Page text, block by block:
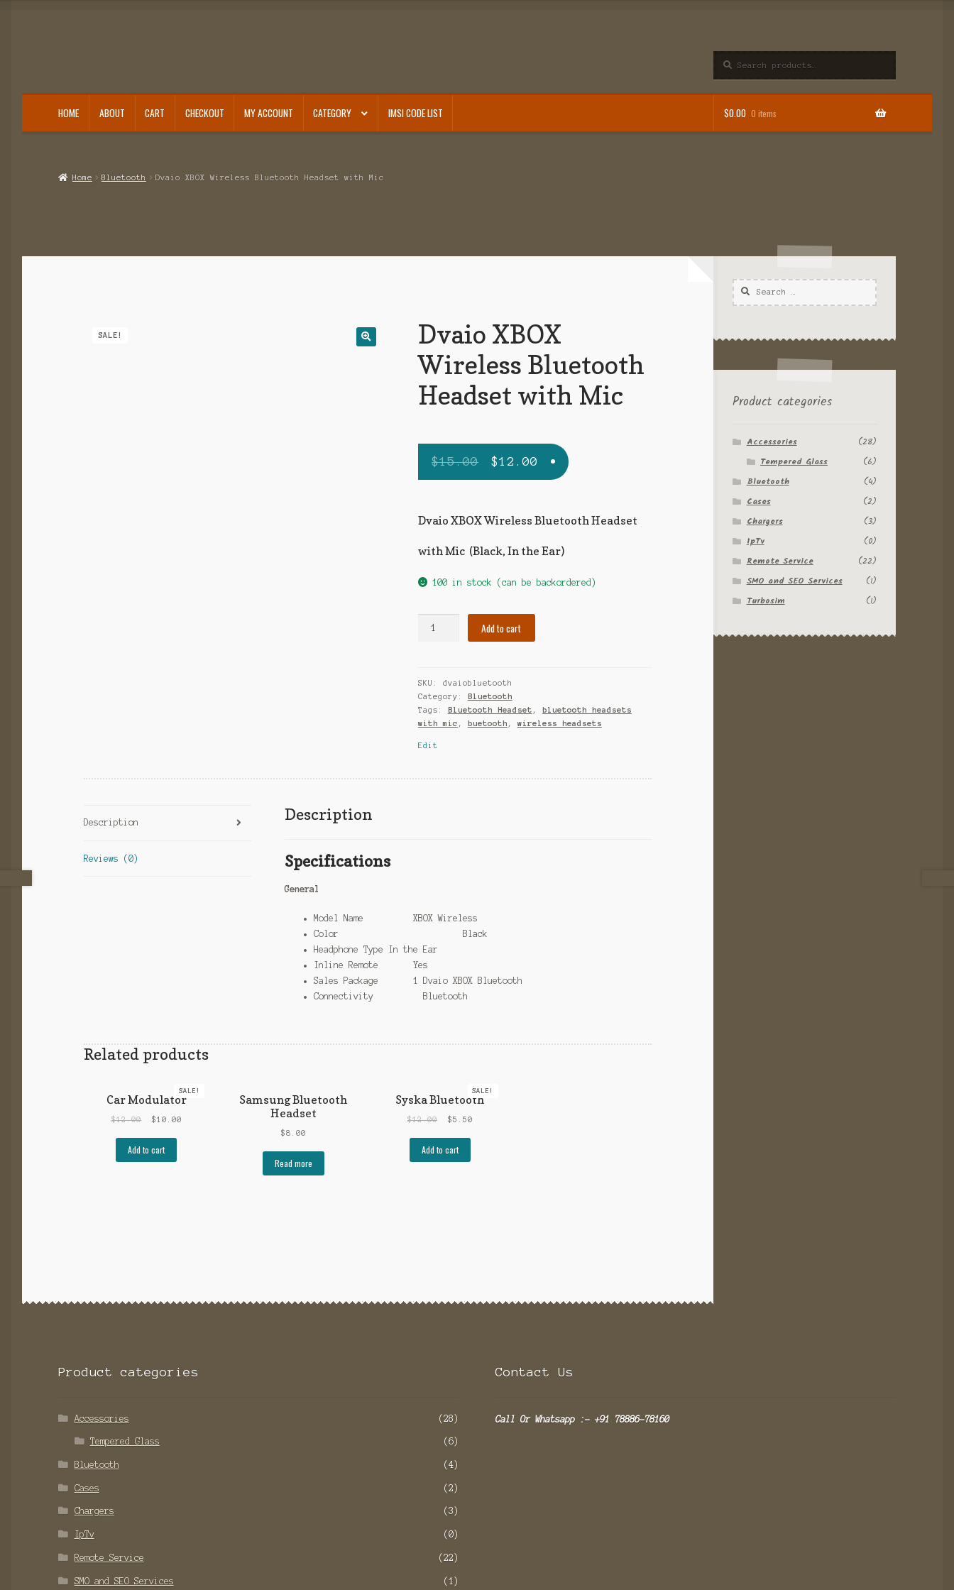
HOME ABOUT CART CHECKOUT MY ACCOUNT CATEGORY IMSI CODE LIST $0.00 0 items
Home Bluetooth Dvaio XBOX Wireless Bluetooth Headset with Mic
SALE!
Dvaio XBOX
Wireless Bluetooth
Headset with Mic
$15.00 $12.00
Dvaio XBOX Wireless Bluetooth Headset
with Mic (Black, In the Ear)
100 in stock (can be backordered)
Add to cart
SKU: dvaiobluetooth
Category: Bluetooth
Tags: Bluetooth Headset , bluetooth headsets
with mic , buetooth , wireless headsets
Edit
Description
Reviews (0)
Description
Specifications
General
Model Name XBOX Wireless
Color Black
Headphone Type In the Ear
Inline Remote Yes
Sales Package 1 Dvaio XBOX Bluetooth
Connectivity Bluetooth
Related products
Car Modulator
SALE!
$12.00 $10.00
Add to cart
Samsung Bluetooth
Headset
$8.00
Read more
Syska Bluetooth
SALE!
$12.00 $5.50
Add to cart
Product categories
Accessories
(28)
Tempered Glass
(6)
Bluetooth
(4)
Cases
(2)
Chargers
(3)
IpTv
(0)
Remote Service
(22)
SMO and SEO Services
(1)
Turbosim
(1)
Product categories
Accessories (28)
Tempered Glass (6)
Bluetooth (4)
Cases (2)
Chargers (3)
IpTv (0)
Remote Service (22)
SMO and SEO Services (1)
Contact Us
Call Or Whatsapp :- +91 78886-78160